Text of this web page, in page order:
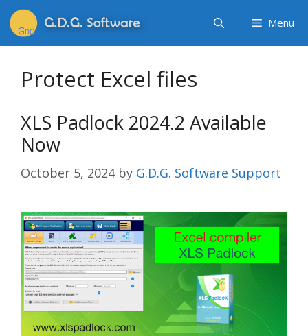
Menu
Protect Excel files
XLS Padlock 2024.2 Available
Now
October 5, 2024 by G.D.G. Software Support